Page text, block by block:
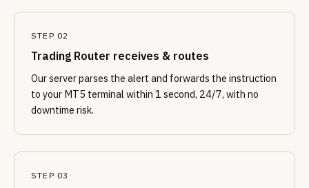
STEP 02
Trading Router receives & routes
Our server parses the alert and forwards the instruction
to your MT5 terminal within 1 second, 24/7, with no
downtime risk.
STEP 03